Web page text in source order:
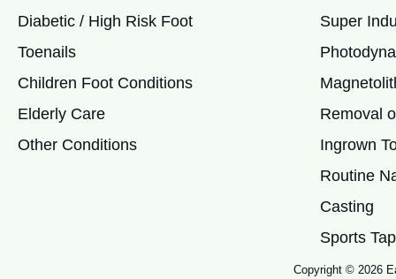
Diabetic / High Risk Foot
Toenails
Children Foot Conditions
Elderly Care
Other Conditions
Super
Removal
Ingrown
Routine
Casting
Sports
Copyright © 2026